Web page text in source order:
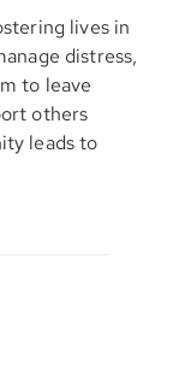
lives in
distress,
to leave
others
leads to